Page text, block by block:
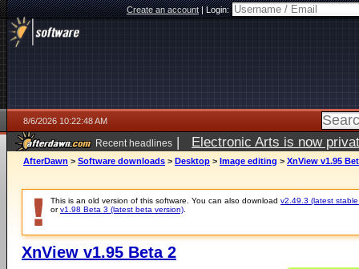
Create an account|Login:
8/6/2026 10:22:48 AM
Recent headlines | Electronic Arts is now
AfterDawn > Software downloads > Desktop > Image editing > XnView v1.95
This is an old version of this software. You can also download v2.49.3 (latest
orv1.98 Beta 3 (latest beta version)
XnView v1.95 Beta 2